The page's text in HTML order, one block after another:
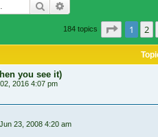
Search
184 topics Page of
1 2
you see it)
2016 4:07 pm
23, 2008 4:20 am